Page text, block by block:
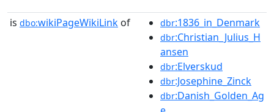
is dbo:wikiPageWikiLink of dbr:1836_in_Denmark
dbr:Christian_Julius_H
ansen
dbr:Elverskud
dbr:Josephine_Zinck
dbr:Danish_Golden_Ag